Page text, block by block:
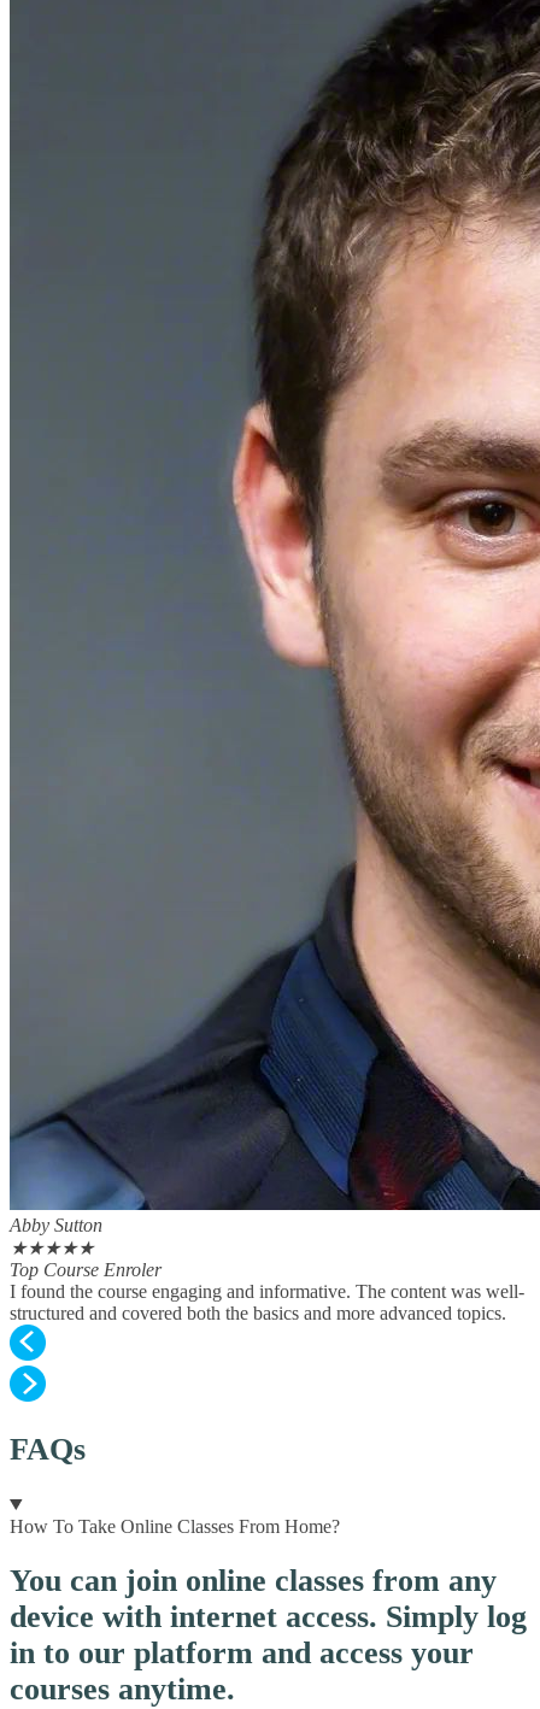
Abby Sutton
★★★★★
Top Course Enroler
I found the course engaging and informative. The content was well-
structured and covered both the basics and more advanced topics.
FAQs
How To Take Online Classes From Home?
You can join online classes from any
device with internet access. Simply log
in to our platform and access your
courses anytime.